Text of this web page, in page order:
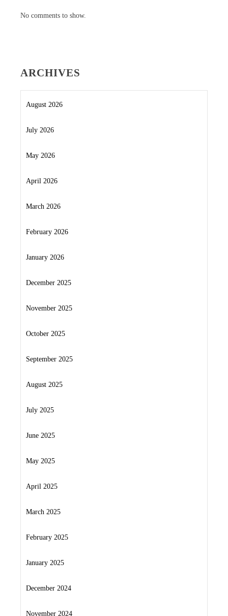
No comments to show.
ARCHIVES
August 2026
July 2026
May 2026
April 2026
March 2026
February 2026
January 2026
December 2025
November 2025
October 2025
September 2025
August 2025
July 2025
June 2025
May 2025
April 2025
March 2025
February 2025
January 2025
December 2024
November 2024